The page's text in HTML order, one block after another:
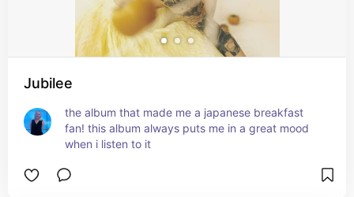
Jubilee
the album that made me a japanese breakfast
fan! this album always puts me in a great mood
when i listen to it